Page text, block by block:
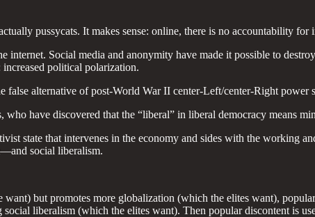
pussycats. It makes sense: online, there is no accountability
Social media and anonymity have made it possible to
political polarization.
alternative of post-World War II center-Left/center-Right power
who have discovered that the “liberal” in liberal democracy means
state that intervenes in the economy and sides with the working
social liberalism.
but promotes more globalization (which the elites want),
liberalism (which the elites want). Then popular discontent is